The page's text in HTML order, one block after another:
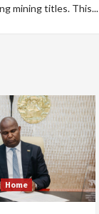
mining titles. This...
Home